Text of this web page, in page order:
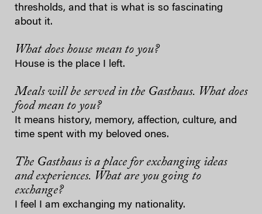
thresholds, and that is what is so fascinating
about it.
What does house mean to you?
House is the place I left.
Meals will be served in the Gasthaus. What does
food mean to you?
It means history, memory, affection, culture, and
time spent with my beloved ones.
The Gasthaus is a place for exchanging ideas
and experiences. What are you going to
exchange?
I feel I am exchanging my nationality.